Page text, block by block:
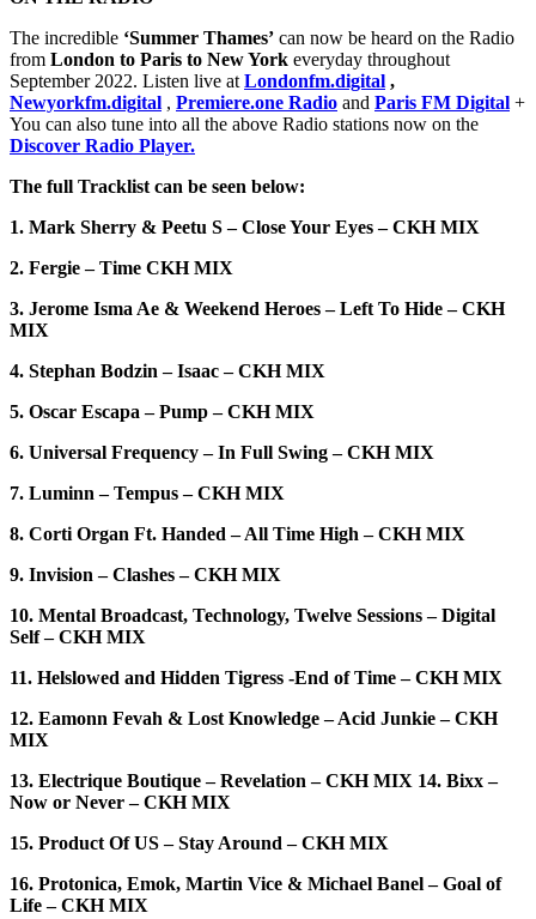
The incredible ‘Summer Thames’ can now be heard on the Radio
from London to Paris to New York everyday throughout
September 2022. Listen live at Londonfm.digital ,
Newyorkfm.digital , Premiere.one Radio and Paris FM Digital +
You can also tune into all the above Radio stations now on the
Discover Radio Player.
The full Tracklist can be seen below:
1. Mark Sherry & Peetu S – Close Your Eyes – CKH MIX
2. Fergie – Time CKH MIX
3. Jerome Isma Ae & Weekend Heroes – Left To Hide – CKH
MIX
4. Stephan Bodzin – Isaac – CKH MIX
5. Oscar Escapa – Pump – CKH MIX
6. Universal Frequency – In Full Swing – CKH MIX
7. Luminn – Tempus – CKH MIX
8. Corti Organ Ft. Handed – All Time High – CKH MIX
9. Invision – Clashes – CKH MIX
10. Mental Broadcast, Technology, Twelve Sessions – Digital
Self – CKH MIX
11. Helslowed and Hidden Tigress -End of Time – CKH MIX
12. Eamonn Fevah & Lost Knowledge – Acid Junkie – CKH
MIX
13. Electrique Boutique – Revelation – CKH MIX 14. Bixx –
Now or Never – CKH MIX
15. Product Of US – Stay Around – CKH MIX
16. Protonica, Emok, Martin Vice & Michael Banel – Goal of
Life – CKH MIX